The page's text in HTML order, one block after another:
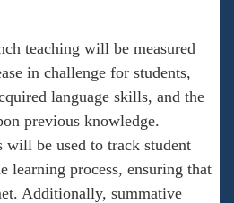
teaching will be measured
in challenge for students,
language skills, and the
previous knowledge.
will be used to track student
learning process, ensuring that
Additionally, summative